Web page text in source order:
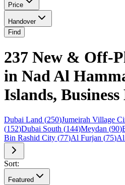
Price
Handover
Find
237 New & Off-
in Nad Al
Islands, Business
Dubai Land (250)Jumeirah Village
(152)Dubai South (144)Meydan (90)
Bin Rashid City (77)Al Furjan (75)Al
Sort:
Featured